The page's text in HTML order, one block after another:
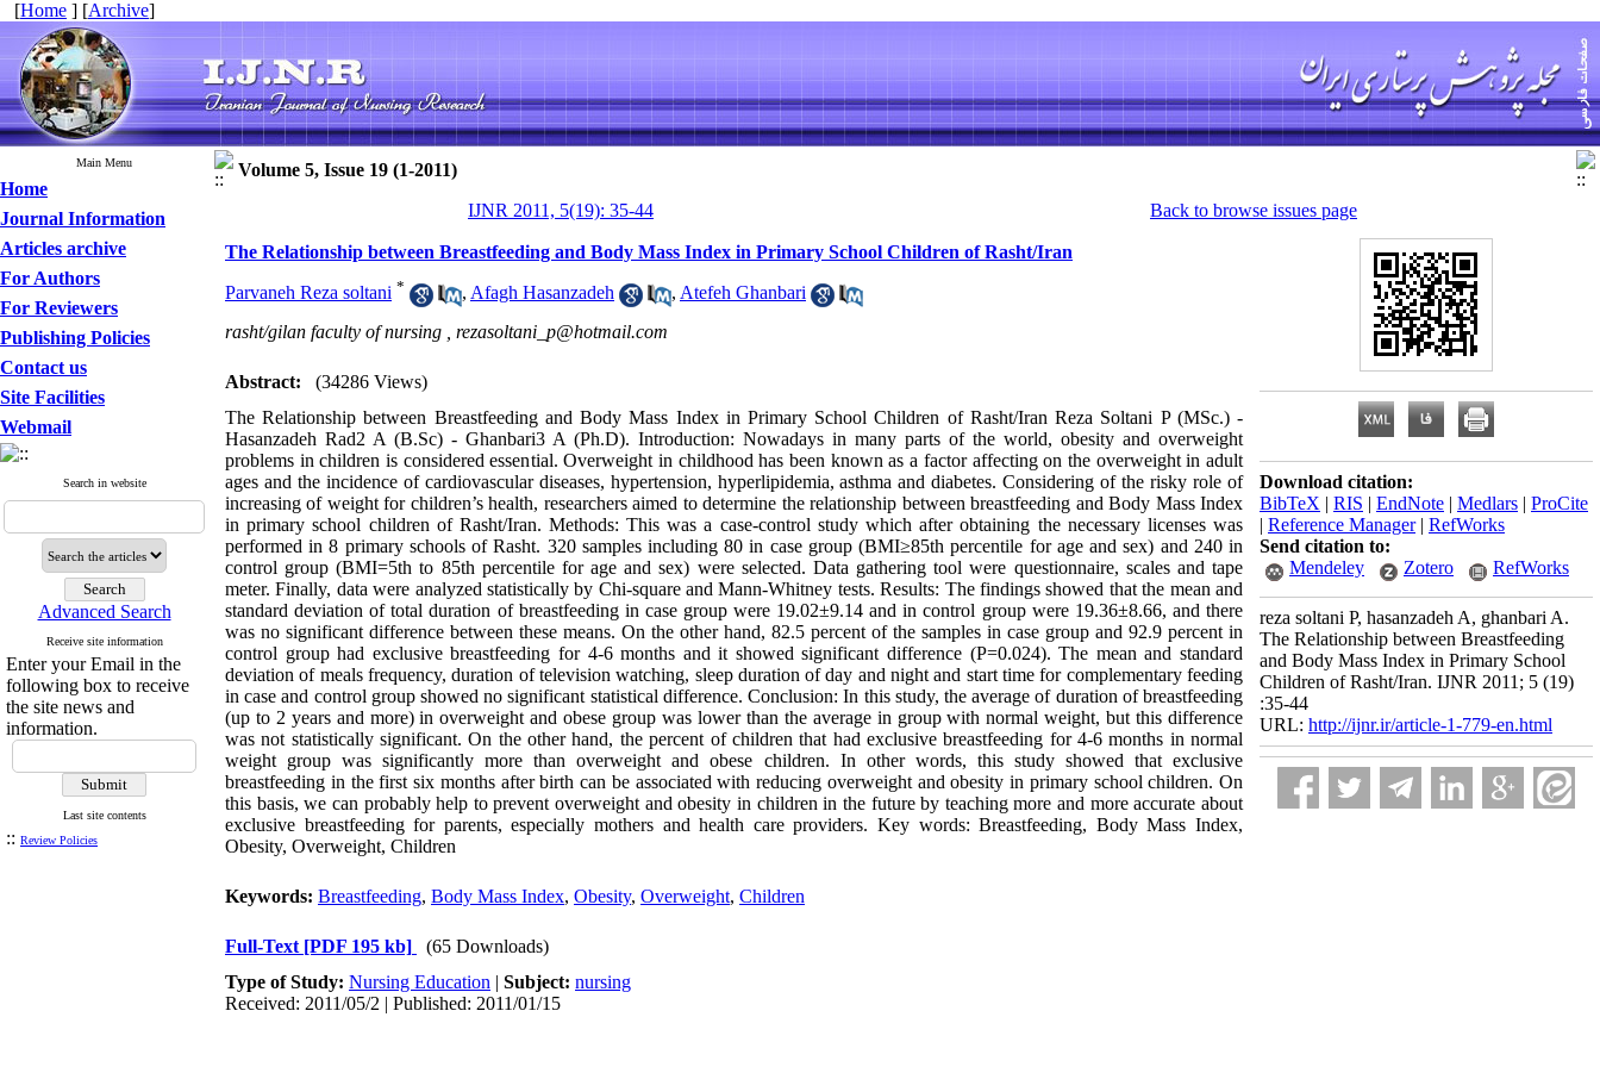
[Home ] [Archive]
Main Menu
Home
Journal Information
Articles archive
For Authors
For Reviewers
Publishing Policies
Contact us
Site Facilities
Webmail
Search in website
Advanced Search
Receive site information
Enter your Email in the
following box to receive
the site news and
information.
Last site contents
:: Review Policies
Volume 5, Issue 19 (1-2011)
IJNR 2011, 5(19): 35-44
Back to browse issues page
The Relationship between Breastfeeding and Body Mass Index in Primary School Children of Rasht/Iran
Parvaneh Reza soltani * , Afagh Hasanzadeh , Atefeh Ghanbari
rasht/gilan faculty of nursing , rezasoltani_p@hotmail.com
Abstract:
(34286 Views)
The Relationship between Breastfeeding and Body Mass Index in Primary School Children of Rasht/Iran Reza Soltani P (MSc.) -
Hasanzadeh Rad2 A (B.Sc) - Ghanbari3 A (Ph.D). Introduction: Nowadays in many parts of the world, obesity and overweight
problems in children is considered essential. Overweight in childhood has been known as a factor affecting on the overweight in adult
ages and the incidence of cardiovascular diseases, hypertension, hyperlipidemia, asthma and diabetes. Considering of the risky role of
increasing of weight for children’s health, researchers aimed to determine the relationship between breastfeeding and Body Mass Index
in primary school children of Rasht/Iran. Methods: This was a case-control study which after obtaining the necessary licenses was
performed in 8 primary schools of Rasht. 320 samples including 80 in case group (BMI≥85th percentile for age and sex) and 240 in
control group (BMI=5th to 85th percentile for age and sex) were selected. Data gathering tool were questionnaire, scales and tape
meter. Finally, data were analyzed statistically by Chi-square and Mann-Whitney tests. Results: The findings showed that the mean and
standard deviation of total duration of breastfeeding in case group were 19.02±9.14 and in control group were 19.36±8.66, and there
was no significant difference between these means. On the other hand, 82.5 percent of the samples in case group and 92.9 percent in
control group had exclusive breastfeeding for 4-6 months and it showed significant difference (P=0.024). The mean and standard
deviation of meals frequency, duration of television watching, sleep duration of day and night and start time for complementary feeding
in case and control group showed no significant statistical difference. Conclusion: In this study, the average of duration of breastfeeding
(up to 2 years and more) in overweight and obese group was lower than the average in group with normal weight, but this difference
was not statistically significant. On the other hand, the percent of children that had exclusive breastfeeding for 4-6 months in normal
weight group was significantly more than overweight and obese children. In other words, this study showed that exclusive
breastfeeding in the first six months after birth can be associated with reducing overweight and obesity in primary school children. On
this basis, we can probably help to prevent overweight and obesity in children in the future by teaching more and more accurate about
exclusive breastfeeding for parents, especially mothers and health care providers. Key words: Breastfeeding, Body Mass Index,
Obesity, Overweight, Children
Keywords: Breastfeeding, Body Mass Index, Obesity, Overweight, Children
Full-Text [PDF 195 kb]
(65 Downloads)
Type of Study: Nursing Education | Subject: nursing
Received: 2011/05/2 | Published: 2011/01/15
Download citation:
BibTeX | RIS | EndNote | Medlars | ProCite
| Reference Manager| RefWorks
Send citation to:
Mendeley
Zotero RefWorks
reza soltani P, hasanzadeh A, ghanbari A.
The Relationship between Breastfeeding
and Body Mass Index in Primary School
Children of Rasht/Iran. IJNR 2011; 5 (19)
:35-44
URL: http://ijnr.ir/article-1-779-en.html